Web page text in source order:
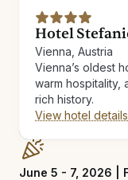
Hotel
Vienna, Austria
Vienna’s oldest
warm hospitality,
rich history.
View hotel details
June 5 - 7, 2026 |